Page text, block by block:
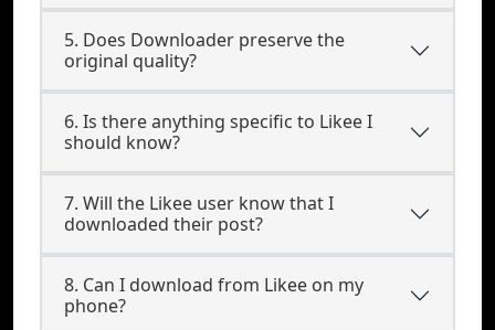
5. Does Downloader preserve the
original quality?
6. Is there anything specific to Likee I
should know?
7. Will the Likee user know that I
downloaded their post?
8. Can I download from Likee on my
phone?